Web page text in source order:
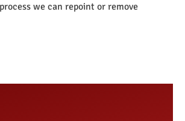
we can repoint or remove